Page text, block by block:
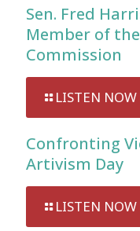
Sen. Fred
Member of
Commission
LISTEN NOW
Confronting
Artivism Day
LISTEN NOW